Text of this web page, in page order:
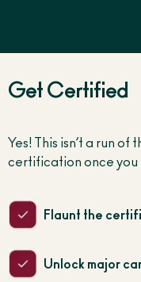
Get Certified
Yes! This isn’t a run of
certification once you
Flaunt the
Unlock major